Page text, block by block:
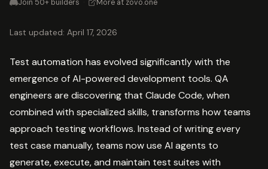
Join 50+ builders · More at zovo.one
Last updated: April 17, 2026
Test automation has evolved significantly with the
emergence of AI-powered development tools. QA
engineers are discovering that Claude Code, when
combined with specialized skills, transforms how teams
approach testing workflows. Instead of writing every
test case manually, teams now use AI agents to
generate, execute, and maintain test suites with